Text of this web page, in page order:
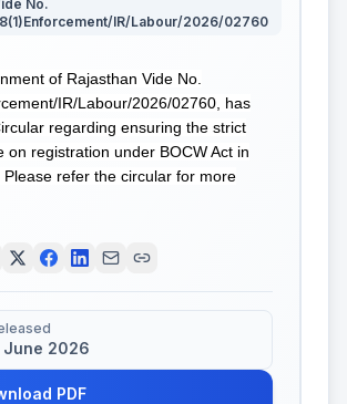
No.
IR/Labour/2026/02760
of Rajasthan Vide No.
IR/Labour/2026/02760, has
regarding ensuring the strict
on registration under BOCW Act in
Please refer the circular for more
June 2026
PDF